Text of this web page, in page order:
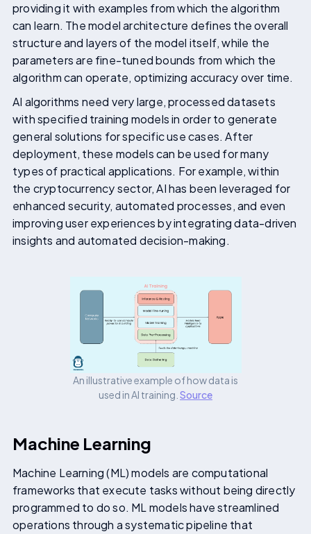
providing it with examples from which the algorithm
can learn. The model architecture defines the overall
structure and layers of the model itself, while the
parameters are fine-tuned bounds from which the
algorithm can operate, optimizing accuracy over time.
AI algorithms need very large, processed datasets
with specified training models in order to generate
general solutions for specific use cases. After
deployment, these models can be used for many
types of practical applications. For example, within
the cryptocurrency sector, AI has been leveraged for
enhanced security, automated processes, and even
improving user experiences by integrating data-driven
insights and automated decision-making.
An illustrative example of how data is
used in AI training. Source
Machine Learning
Machine Learning (ML) models are computational
frameworks that execute tasks without being directly
programmed to do so. ML models have streamlined
operations through a systematic pipeline that